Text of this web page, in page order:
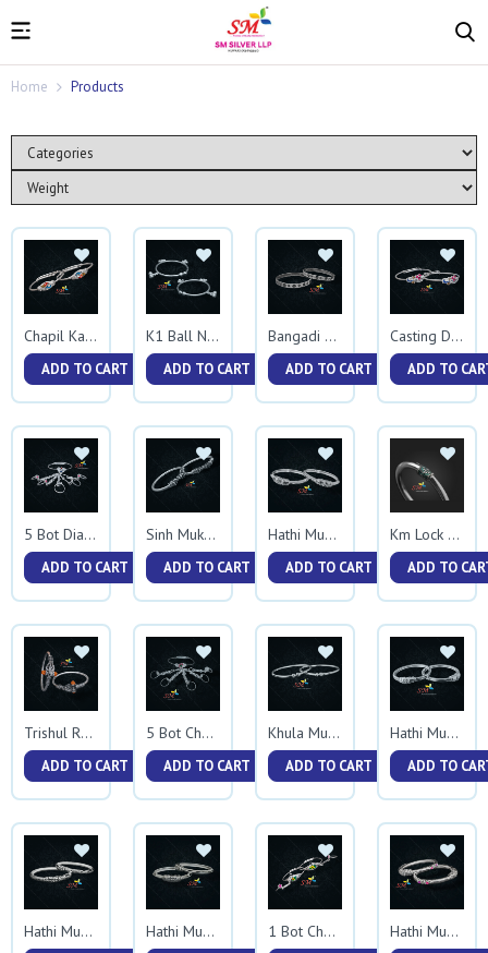
Home Products
Chapil Kadali
ADD TO CART
K1 Ball Nakewali Kadali
ADD TO CART
Bangadi Kadali
ADD TO CART
Casting Diamond Kadali
ADD TO
5 Bot Diamond Kadali
ADD TO CART
Sinh Mukh Kadali
ADD TO CART
Hathi Mukh Trikon Kadali
ADD TO CART
Km Lock Kadali
ADD TO
Trishul Rudraksh Kadali
ADD TO CART
5 Bot Chapil Kadali
ADD TO CART
Khula Mukh Ball Kadali
ADD TO CART
Hathi Mukh Square Kadali
ADD TO
Hathi Mukh Tas Kadali
Hathi Mukh Trikon Tas Kadali
1 Bot Chapil Kadali
Hathi Mukh Mina Kadali